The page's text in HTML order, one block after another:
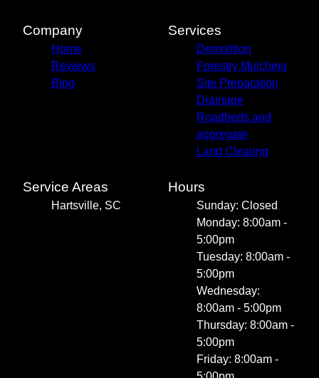
Company
Home
Reviews
Blog
Services
Demolition
Forestry Mulching
Site Preparation
Drainage
Roadbeds and
aggregate
Land Clearing
Service Areas
Hartsville, SC
Hours
Sunday: Closed
Monday: 8:00am -
5:00pm
Tuesday: 8:00am -
5:00pm
Wednesday:
8:00am - 5:00pm
Thursday: 8:00am -
5:00pm
Friday: 8:00am -